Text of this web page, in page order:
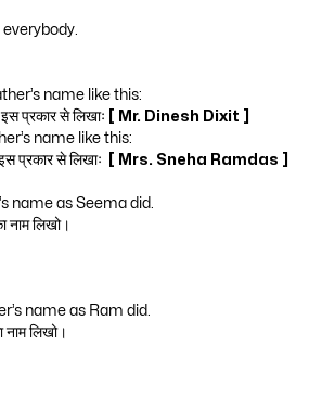
name like this:
प्रकार से लिखाः
[ Mr. Dinesh Dixit ]
name like this:
प्रकार से लिखाः
[ Mrs. Sneha Ramdas ]
name as Seema did.
नाम लिखो।
name as Ram did.
नाम लिखो।